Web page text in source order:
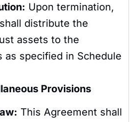
Upon termination,
distribute the
assets to the
as specified in Schedule
Provisions
This Agreement shall